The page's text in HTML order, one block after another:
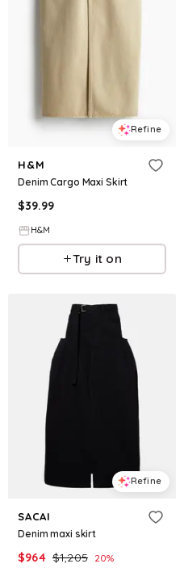
Refine
H&M
Denim Cargo Maxi Skirt
$39.99
H&M
Try it on
Refine
SACAI
Denim maxi skirt
$964 $1,205 20%